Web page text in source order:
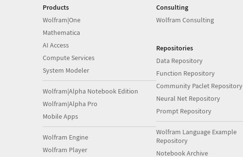
Products
Wolfram|One
Mathematica
AI Access
Compute Services
System Modeler
Wolfram|Alpha Notebook Edition
Wolfram|Alpha Pro
Mobile Apps
Wolfram Engine
Wolfram Player
Consulting
Wolfram Consulting
Repositories
Data Repository
Function Repository
Community Paclet Repository
Neural Net Repository
Prompt Repository
Wolfram Language Example
Repository
Notebook Archive